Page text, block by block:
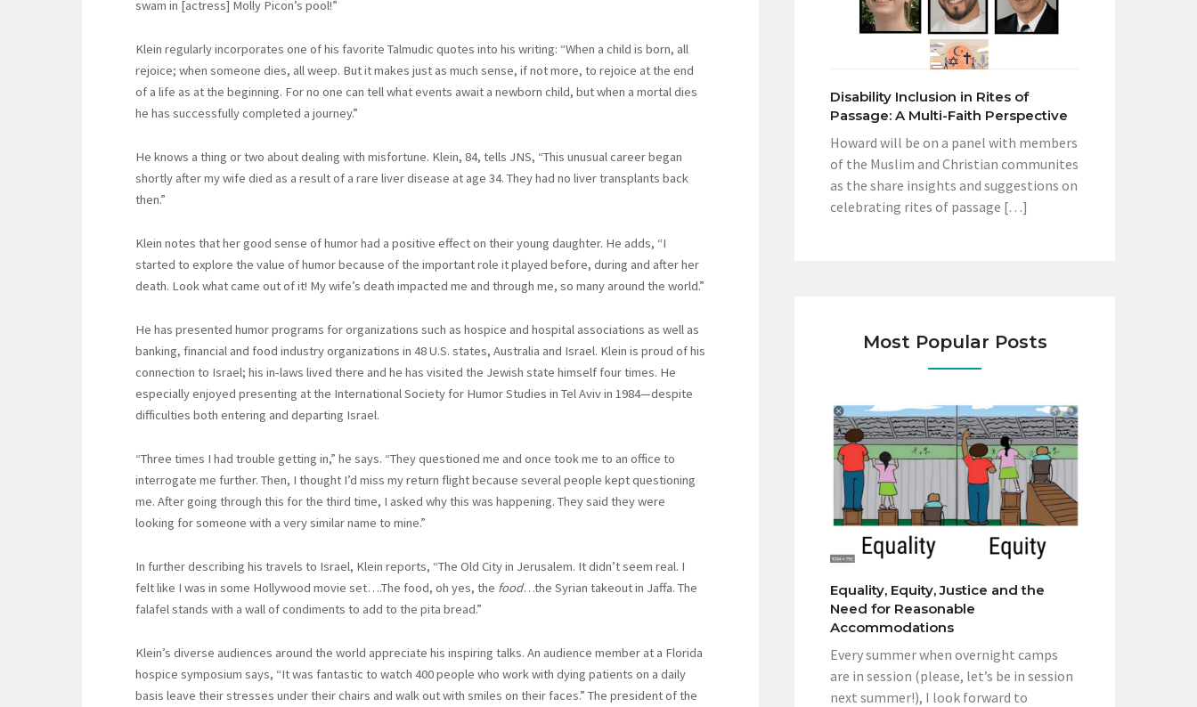
swam in [actress] Molly Picon’s pool!”
Klein regularly incorporates one of his favorite Talmudic quotes into his writing: “When a child is born, all
rejoice; when someone dies, all weep. But it makes just as much sense, if not more, to rejoice at the end
of a life as at the beginning. For no one can tell what events await a newborn child, but when a mortal dies
he has successfully completed a journey.”
He knows a thing or two about dealing with misfortune. Klein, 84, tells JNS, “This unusual career began
shortly after my wife died as a result of a rare liver disease at age 34. They had no liver transplants back
then.”
Klein notes that her good sense of humor had a positive effect on their young daughter. He adds, “I
started to explore the value of humor because of the important role it played before, during and after her
death. Look what came out of it! My wife’s death impacted me and through me, so many around the world.”
He has presented humor programs for organizations such as hospice and hospital associations as well as
banking, financial and food industry organizations in 48 U.S. states, Australia and Israel. Klein is proud of his
connection to Israel; his in-laws lived there and he has visited the Jewish state himself four times. He
especially enjoyed presenting at the International Society for Humor Studies in Tel Aviv in 1984—despite
difficulties both entering and departing Israel.
“Three times I had trouble getting in,” he says. “They questioned me and once took me to an office to
interrogate me further. Then, I thought I’d miss my return flight because several people kept questioning
me. After going through this for the third time, I asked why this was happening. They said they were
looking for someone with a very similar name to mine.”
In further describing his travels to Israel, Klein reports, “The Old City in Jerusalem. It didn’t seem real. I
felt like I was in some Hollywood movie set….The food, oh yes, the food…the Syrian takeout in Jaffa. The
falafel stands with a wall of condiments to add to the pita bread.”
Klein’s diverse audiences around the world appreciate his inspiring talks. An audience member at a Florida
hospice symposium says, “It was fantastic to watch 400 people who work with dying patients on a daily
basis leave their stresses under their chairs and walk out with smiles on their faces.” The president of the
Disability Inclusion in Rites of
Passage: A Multi-Faith Perspective
Howard will be on a panel with members
of the Muslim and Christian communites
as the share insights and suggestions on
celebrating rites of passage […]
Most Popular Posts
Equality, Equity, Justice and the
Need for Reasonable
Accommodations
Every summer when overnight camps
are in session (please, let’s be in session
next summer!), I look forward to